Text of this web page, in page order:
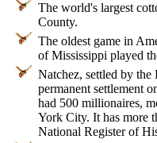
The world's largest
County.
The oldest game in
of Mississippi played
Natchez, settled by the
permanent settlement
had 500 millionaires,
York City. It has more
National Register of